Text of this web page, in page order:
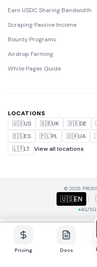
Earn USDC Sharing Bandwidth
Scraping Passive Income
Bounty Programs
Airdrop Farming
White Pages Guide
LOCATIONS
🇺🇸US 🇬🇧UK 🇩🇪DE
🇪🇸ES 🇵🇱PL 🇺🇦UA
🇱🇹LT View all locations
© 2026
🇺🇸EN |
4G/5G
Pricing Docs